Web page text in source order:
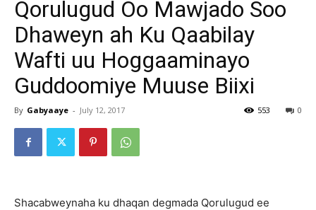
Qorulugud Oo Mawjado Soo
Dhaweyn ah Ku Qaabilay
Wafti uu Hoggaaminayo
Guddoomiye Muuse Biixi
By Gabyaaye - July 12, 2017 0
553
Shacabweynaha ku dhaqan degmada Qorulugud ee